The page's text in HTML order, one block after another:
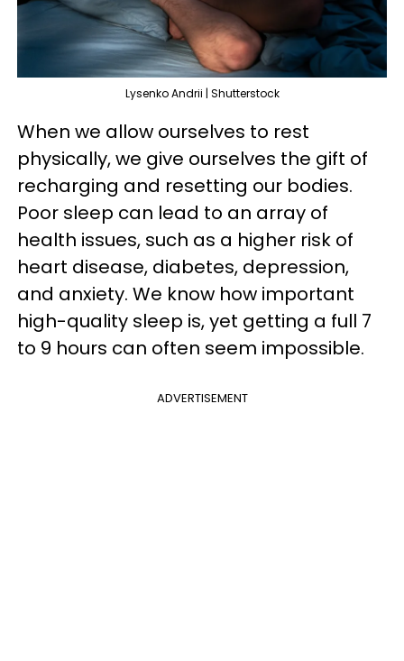
Lysenko Andrii | Shutterstock
When we allow ourselves to rest
physically, we give ourselves the gift of
recharging and resetting our bodies.
Poor sleep can lead to an array of
health issues, such as a higher risk of
heart disease, diabetes, depression,
and anxiety. We know how important
high-quality sleep is, yet getting a full 7
to 9 hours can often seem impossible.
ADVERTISEMENT